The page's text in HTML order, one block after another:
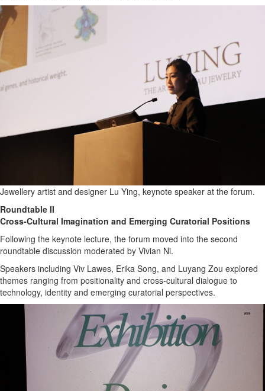
Jewellery artist and designer Lu Ying, keynote speaker at the forum.
Roundtable II
Cross-Cultural Imagination and Emerging Curatorial Positions
Following the keynote lecture, the forum moved into the second
roundtable discussion moderated by Vivian Ni.
Speakers including Viv Lawes, Erika Song, and Luyang Zou explored
themes ranging from positionality and cross-cultural dialogue to
technology, identity and emerging curatorial perspectives.